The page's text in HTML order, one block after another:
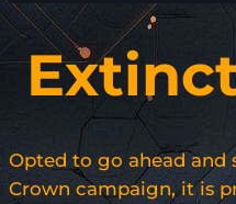
Opted to go ahead and
Crown campaign, it is